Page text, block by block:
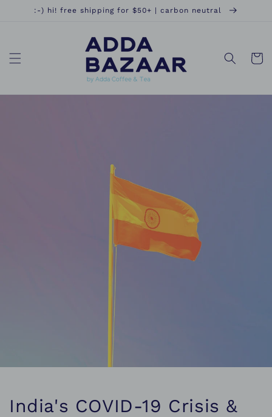
Skip to
:-) hi! free shipping for $50+ | carbon neutral
Cart
India's COVID-19 Crisis &